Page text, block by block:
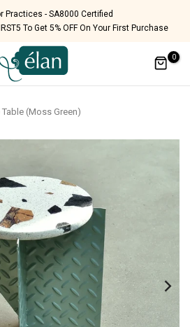
Free Shipping Pan India
To Get 5% OFF On Your First Purchase
0
(Moss Green)